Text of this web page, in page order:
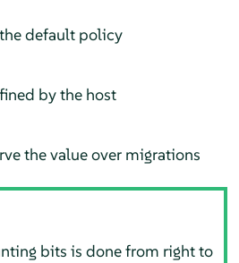
default policy
by the host
the value over migrations
bits is done from right to